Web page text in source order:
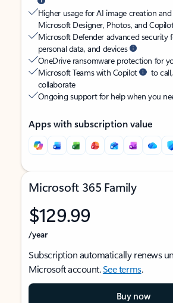
Higher usage for AI image creation
Microsoft Designer, Photos, and
Microsoft Defender advanced security
personal data, and devices
OneDrive ransomware protection for
Microsoft Teams with Copilot
to
collaborate
Ongoing support for help when you
Apps with subscription value
Microsoft 365 Family
$129.99
/year
Subscription automatically renews
Microsoft account.See terms.
Buy now